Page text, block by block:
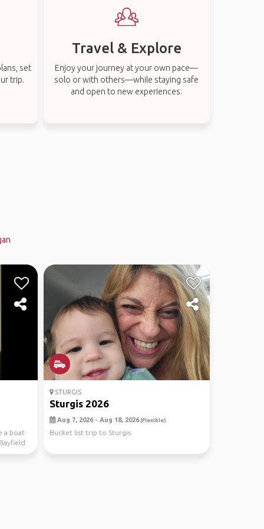
set
trip.
Travel & Explore
Enjoy your journey at your own pace—
solo or with others—while staying safe
and open to new experiences.
a boat
STURGIS
Sturgis 2026
Aug 7, 2026 - Aug 18, 2026(Flexible)
Bucket list trip to Sturgis